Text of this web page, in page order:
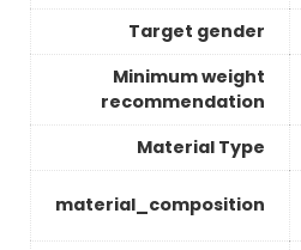
Target gender
Minimum weight
recommendation
Material Type
material_composition